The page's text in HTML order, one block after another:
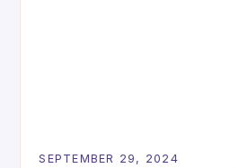
SEPTEMBER 29, 2024